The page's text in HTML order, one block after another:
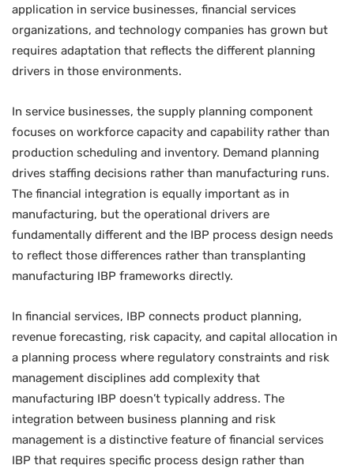
application in service businesses, financial services
organizations, and technology companies has grown but
requires adaptation that reflects the different planning
drivers in those environments.
In service businesses, the supply planning component
focuses on workforce capacity and capability rather than
production scheduling and inventory. Demand planning
drives staffing decisions rather than manufacturing runs.
The financial integration is equally important as in
manufacturing, but the operational drivers are
fundamentally different and the IBP process design needs
to reflect those differences rather than transplanting
manufacturing IBP frameworks directly.
In financial services, IBP connects product planning,
revenue forecasting, risk capacity, and capital allocation in
a planning process where regulatory constraints and risk
management disciplines add complexity that
manufacturing IBP doesn’t typically address. The
integration between business planning and risk
management is a distinctive feature of financial services
IBP that requires specific process design rather than